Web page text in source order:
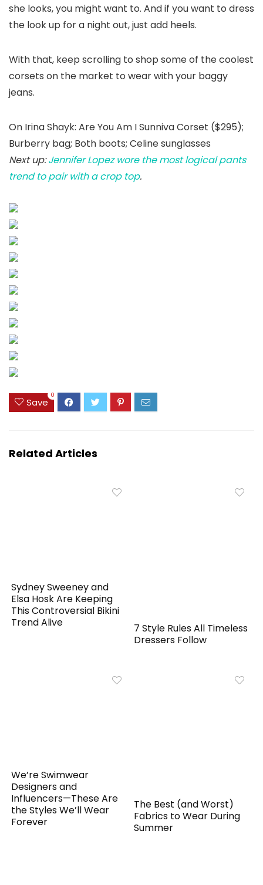
she looks, you might want to. And if you want to dress
the look up for a night out, just add heels.
With that, keep scrolling to shop some of the coolest
corsets on the market to wear with your baggy
jeans.
On Irina Shayk: Are You Am I Sunniva Corset ($295);
Burberry bag; Both boots; Celine sunglasses
Next up:Jennifer Lopez wore the most logical pants
trend to pair with a crop top.
Save
0
Related Articles
Sydney Sweeney and
Elsa Hosk Are Keeping
This Controversial Bikini
Trend Alive
7 Style Rules All Timeless
Dressers Follow
We’re Swimwear
Designers and
Influencers—These Are
the Styles We’ll Wear
Forever
The Best (and Worst)
Fabrics to Wear During
Summer